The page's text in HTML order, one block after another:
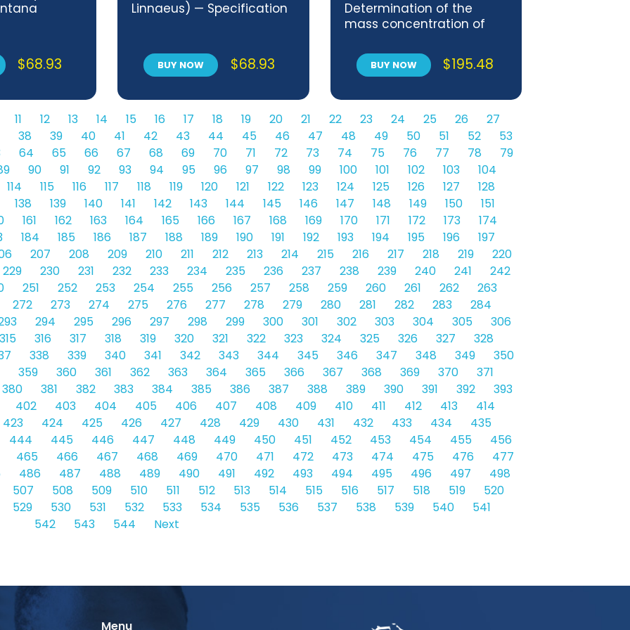
$68.93
Linnaeus) — Specification
BUY NOW $68.93
Determination of the
mass concentration of
— Performance
characteristics of
systems
BUY NOW $195.48
11 12 13 14 15 16 17 18 19 20 21 22 23 24 25 26
27
38 39 40 41 42 43 44 45 46 47 48 49 50 51 52
53
64 65 66 67 68 69 70 71 72 73 74 75 76 77 78
79
90 91 92 93 94 95 96 97 98 99 100 101 102 103
104
114 115 116 117 118 119 120 121 122 123 124 125 126 127
128
138 139 140 141 142 143 144 145 146 147 148 149 150
151
161 162 163 164 165 166 167 168 169 170 171 172 173
174
184 185 186 187 188 189 190 191 192 193 194 195 196
197
207 208 209 210 211 212 213 214 215 216 217 218 219
220
229 230 231 232 233 234 235 236 237 238 239 240 241
242
251 252 253 254 255 256 257 258 259 260 261 262
263
272 273 274 275 276 277 278 279 280 281 282 283
284
294 295 296 297 298 299 300 301 302 303 304 305
306
315 316 317 318 319 320 321 322 323 324 325 326 327
328
338 339 340 341 342 343 344 345 346 347 348 349
350
359 360 361 362 363 364 365 366 367 368 369 370
371
380 381 382 383 384 385 386 387 388 389 390 391 392
393
402 403 404 405 406 407 408 409 410 411 412 413
414
423 424 425 426 427 428 429 430 431 432 433 434
435
444 445 446 447 448 449 450 451 452 453 454 455
456
465 466 467 468 469 470 471 472 473 474 475 476
477
486 487 488 489 490 491 492 493 494 495 496 497
498
507 508 509 510 511 512 513 514 515 516 517 518 519
520
529 530 531 532 533 534 535 536 537 538 539 540
541
542
543 544 Next
Menu